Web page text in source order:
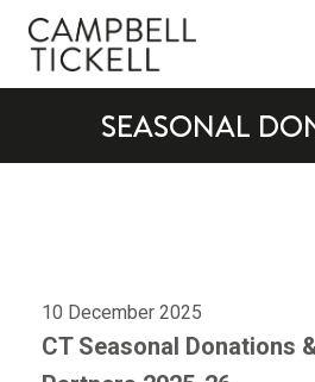
SEASONAL
10 December 2025
CT Seasonal Donations